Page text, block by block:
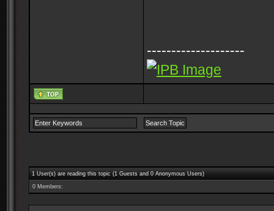
--------------------
1 User(s) are reading this topic (1 Guests and 0 Anonymous Users)
0 Members: